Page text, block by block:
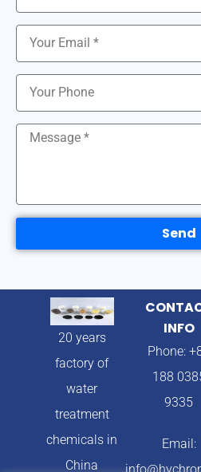
Send
20 years
factory of
water
treatment
chemicals in
China
INFO
Phone:
188
9335
Email: